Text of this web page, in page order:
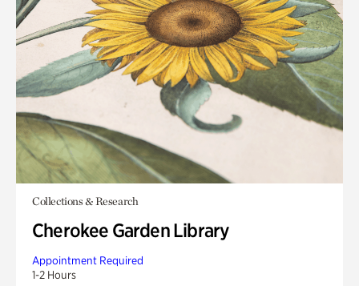
Collections & Research
Cherokee Garden Library
Appointment Required
1-2 Hours